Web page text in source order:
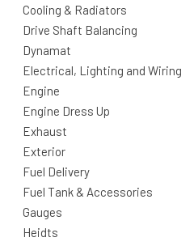
Cooling & Radiators
Drive Shaft Balancing
Dynamat
Electrical, Lighting and Wiring
Engine
Engine Dress Up
Exhaust
Exterior
Fuel Delivery
Fuel Tank & Accessories
Gauges
Heidts